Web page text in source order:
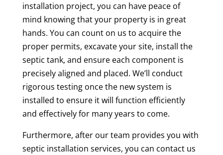
installation project, you can have peace of
mind knowing that your property is in great
hands. You can count on us to acquire the
proper permits, excavate your site, install the
septic tank, and ensure each component is
precisely aligned and placed. We’ll conduct
rigorous testing once the new system is
installed to ensure it will function efficiently
and effectively for many years to come.
Furthermore, after our team provides you with
septic installation services, you can contact us